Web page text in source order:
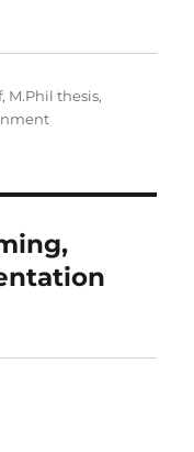
, M.Phil thesis,